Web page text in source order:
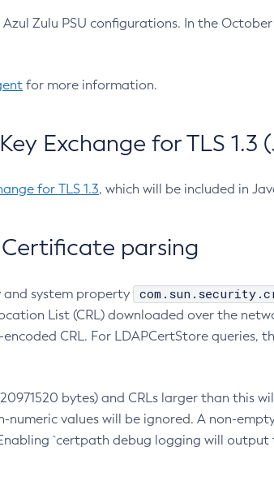
Zulu PSU configurations. In the
for more information.
Exchange for TLS 1.3
for TLS 1.3, which will be included in
Certificate parsing
and system property
List (CRL) downloaded over the
CRL. For LDAPCertStore queries,
bytes) and CRLs larger than this
values will be ignored. A non-
`certpath debug logging will